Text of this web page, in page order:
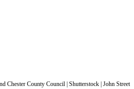
Chester County Council | Shutterstock | John Street